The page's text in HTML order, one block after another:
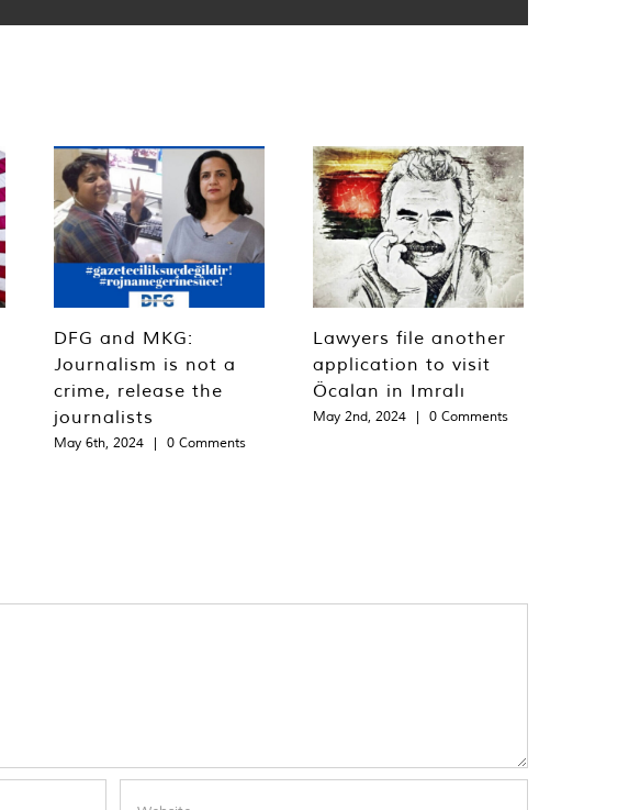
DFG and MKG:
Journalism is not a
crime, release the
journalists
May 6th, 2024 | 0 Comments
Lawyers file another
application to visit
Öcalan in Imralı
May 2nd, 2024 | 0 Comments